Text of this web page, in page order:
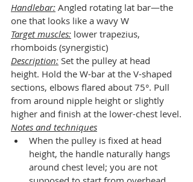
Handlebar: Angled rotating lat bar—the
one that looks like a wavy W
Target muscles: lower trapezius,
rhomboids (synergistic)
Description: Set the pulley at head
height. Hold the W-bar at the V-shaped
sections, elbows flared about 75°. Pull
from around nipple height or slightly
higher and finish at the lower-chest level.
Notes and techniques
When the pulley is fixed at head
height, the handle naturally hangs
around chest level; you are not